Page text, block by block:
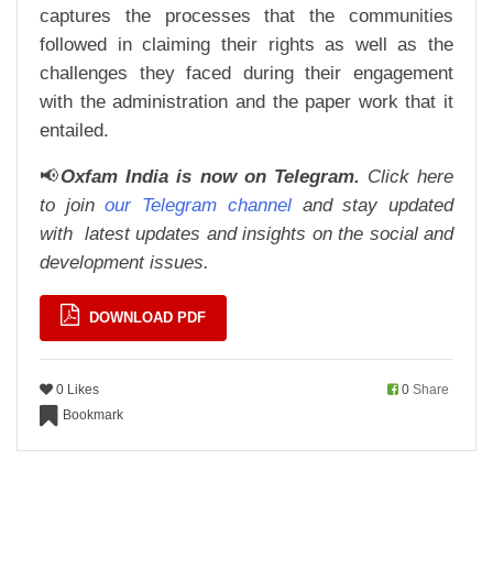
captures the processes that the communities
followed in claiming their rights as well as the
challenges they faced during their engagement
with the administration and the paper work that it
entailed.
📢Oxfam India is now on Telegram. Click here
to joinour Telegram channeland stay updated
with latest updates and insights on the social and
development issues.
DOWNLOAD PDF
Bookmark
0 Likes 0Share